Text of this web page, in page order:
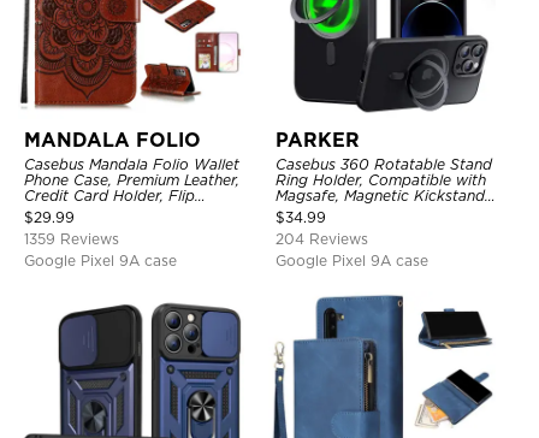
MANDALA FOLIO
Casebus Mandala Folio Wallet
Phone Case, Premium Leather,
Credit Card Holder, Flip
Kickstand Shockproof Case
$29.99
1359 Reviews
Google Pixel 9A case
PARKER
Casebus 360 Rotatable Stand
Ring Holder, Compatible with
Magsafe, Magnetic Kickstand
Shockproof Cover
$34.99
204 Reviews
Google Pixel 9A case